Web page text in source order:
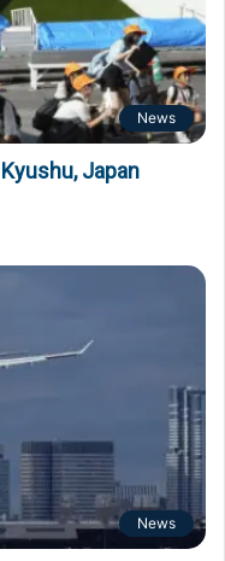
News
Japan
News